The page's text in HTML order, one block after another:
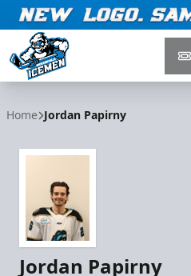
Home Jordan Papirny
Jordan Papirny